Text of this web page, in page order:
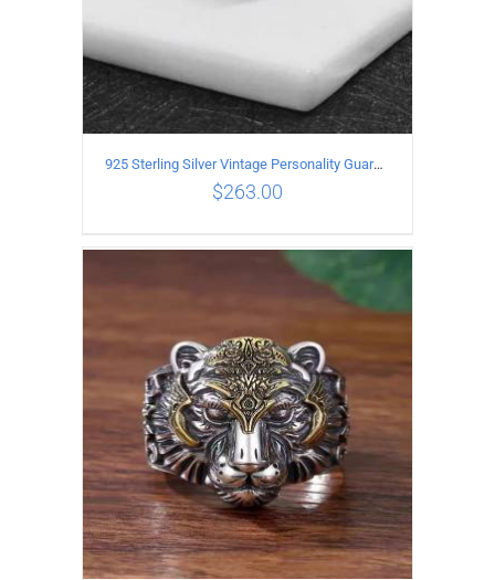
DETAILS
925 Sterling Silver Vintage Personality Guardian Open Ring
$263.00